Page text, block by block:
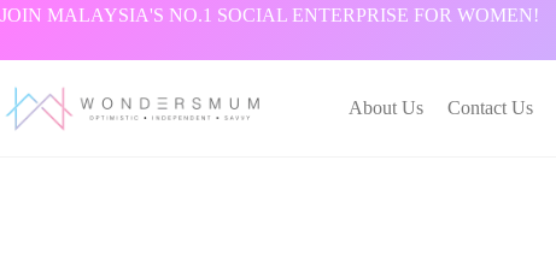
跳
内
容
JOIN MALAYSIA'S NO.1 SOCIAL ENTERPRISE FOR WOMEN!
About Us Contact Us